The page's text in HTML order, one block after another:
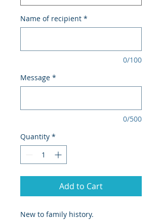
Name of recipient *
0/100
Message *
0/500
Quantity *
Add to Cart
New to family history.